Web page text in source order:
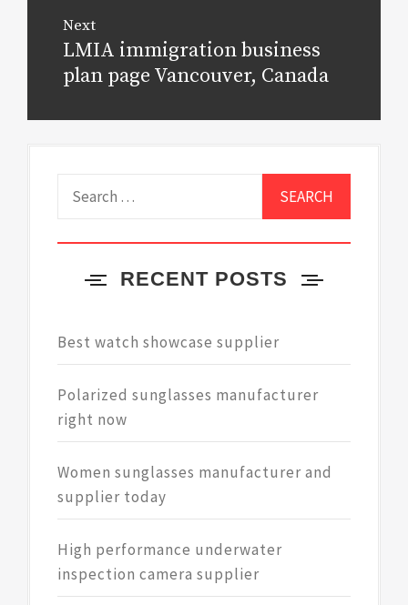
Next
Next
post:
LMIA immigration business
plan page Vancouver, Canada
RECENT POSTS
Best watch showcase supplier
Polarized sunglasses manufacturer
right now
Women sunglasses manufacturer and
supplier today
High performance underwater
inspection camera supplier